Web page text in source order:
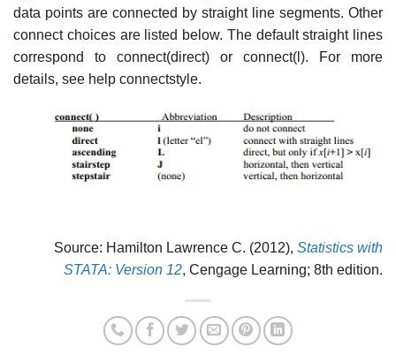
data points are connected by straight line segments. Other
connect choices are listed below. The default straight lines
correspond to connect(direct) or connect(l). For more
details, see help connectstyle.
Source: Hamilton Lawrence C. (2012), Statistics with
STATA: Version 12, Cengage Learning; 8th edition.